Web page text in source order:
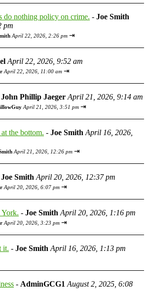
do nothing policy on crime. - Joe Smith
pm
April 22, 2026, 2:26 pm ⇥
April 22, 2026, 9:52 am
April 22, 2026, 11:00 am ⇥
John Phillip Jaeger April 21, 2026, 9:14 am
April 21, 2026, 3:51 pm ⇥
the bottom. - Joe Smith April 16, 2026,
April 21, 2026, 12:26 pm ⇥
Joe Smith April 20, 2026, 12:37 pm
April 20, 2026, 6:07 pm ⇥
York. - Joe Smith April 20, 2026, 1:16 pm
April 20, 2026, 3:23 pm ⇥
it. - Joe Smith April 16, 2026, 1:13 pm
- AdminGCG1 August 2, 2025, 6:08